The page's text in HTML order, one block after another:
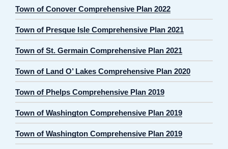
Town of Conover Comprehensive Plan 2022
Town of Presque Isle Comprehensive Plan 2021
Town of St. Germain Comprehensive Plan 2021
Town of Land O’ Lakes Comprehensive Plan 2020
Town of Phelps Comprehensive Plan 2019
Town of Washington Comprehensive Plan 2019
Town of Washington Comprehensive Plan 2019